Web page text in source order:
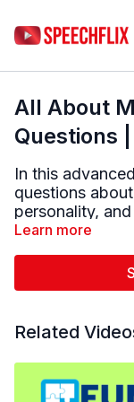
All About
Questions
In this
questions
personality,
can. There are
response is
After each
answer. This is
of ideas. Your
that is
Learn more
Related